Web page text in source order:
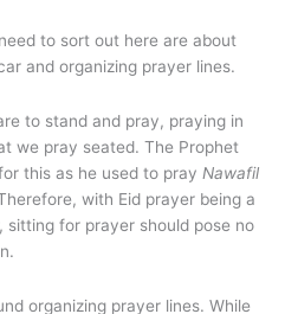
to sort out here are about
and organizing prayer lines.
to stand and pray, praying in
we pray seated. The Prophet
this as he used to pray Nawafil
with Eid prayer being a
sitting for prayer should pose no
organizing prayer lines. While